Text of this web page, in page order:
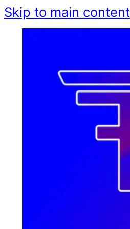
Skip to main content